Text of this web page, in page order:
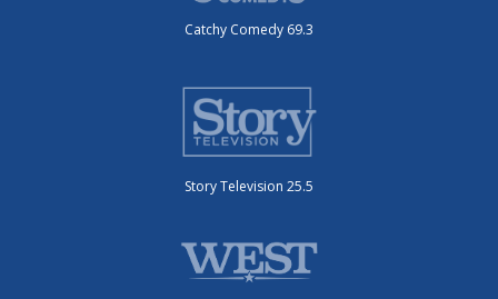
Catchy Comedy 69.3
Story Television 25.5